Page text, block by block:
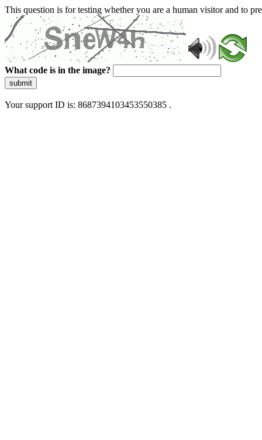
This question is for testing whether you are a human visitor and to
What code is in the image?
submit
Your support ID is: 8687394103453550385 .